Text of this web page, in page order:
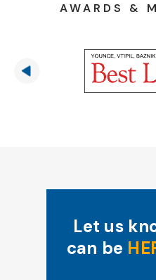
AWARDS &
Let us
can be